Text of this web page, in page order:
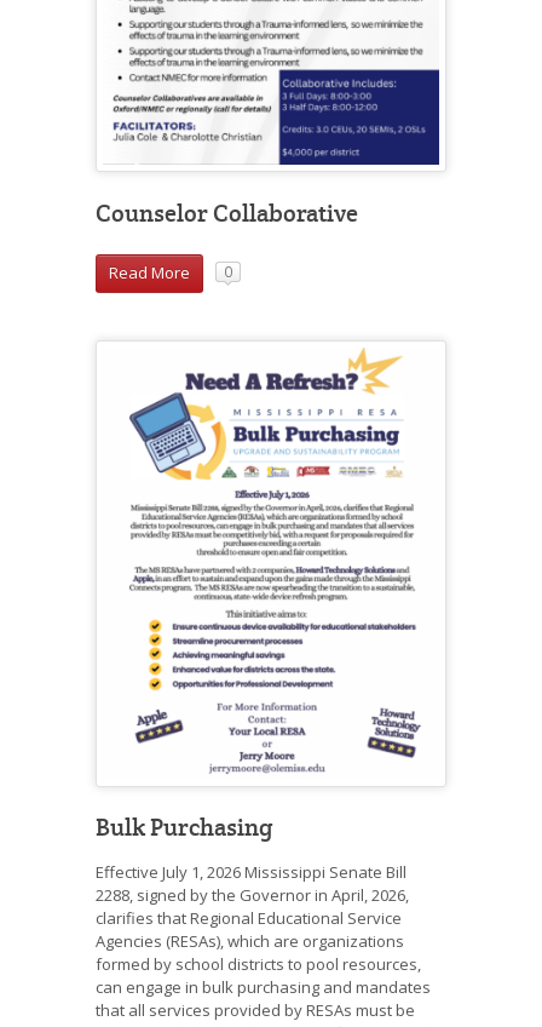
Counselor Collaborative
Read More 0
Bulk Purchasing
Effective July 1, 2026 Mississippi Senate Bill
2288, signed by the Governor in April, 2026,
clarifies that Regional Educational Service
Agencies (RESAs), which are organizations
formed by school districts to pool resources,
can engage in bulk purchasing and mandates
that all services provided by RESAs must be